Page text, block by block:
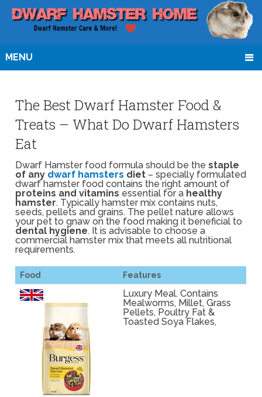
MENU
The Best Dwarf Hamster Food &
Treats – What Do Dwarf Hamsters
Eat
Dwarf Hamster food formula should be thestaple
of any dwarf hamsters diet – specially formulated
dwarf hamster food contains the right amount of
proteins and vitamins essential for a healthy
hamster. Typically hamster mix contains nuts,
seeds, pellets and grains. The pellet nature allows
your pet to gnaw on the food making it beneficial to
dental hygiene. It is advisable to choose a
commercial hamster mix that meets all nutritional
requirements.
Food Features
Luxury Meal. Contains
Mealworms, Millet, Grass
Pellets, Poultry Fat &
Toasted Soya Flakes,